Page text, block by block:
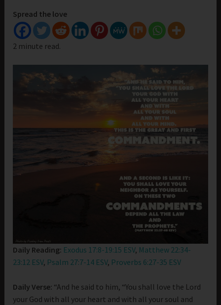
Spread the love
2 minute read.
Daily Reading: Exodus 17:8-19:15 ESV, Matthew 22:34-
23:12 ESV, Psalm 27:7-14 ESV, Proverbs 6:27-35 ESV
Daily Verse: “And he said to him, “You shall love the Lord
your God with all your heart and with all your soul and